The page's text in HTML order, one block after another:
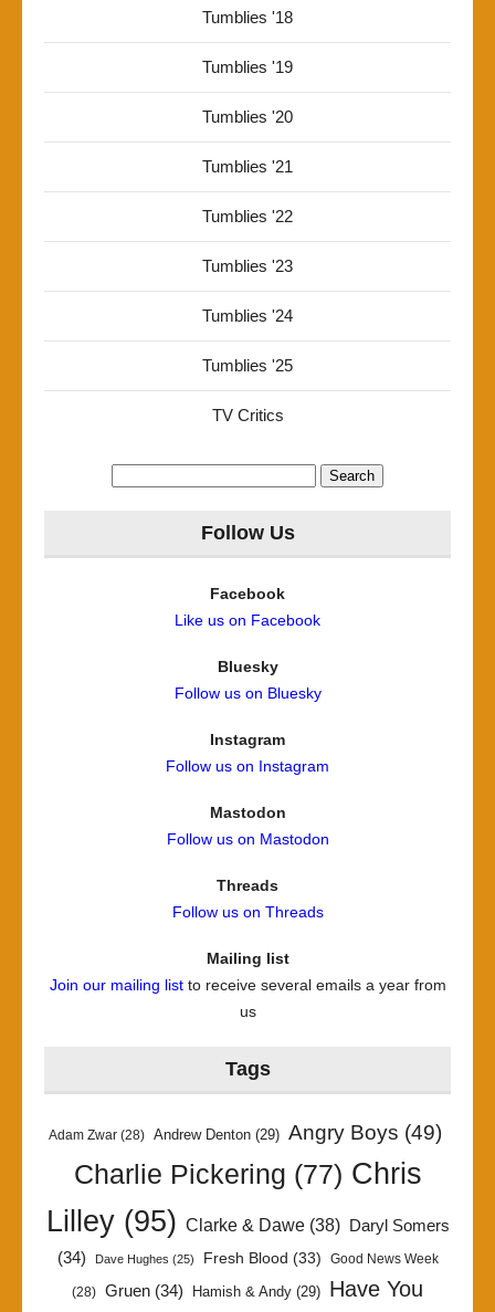
Tumblies '18
Tumblies '19
Tumblies '20
Tumblies '21
Tumblies '22
Tumblies '23
Tumblies '24
Tumblies '25
TV Critics
Follow Us
Facebook
Like us on Facebook
Bluesky
Follow us on Bluesky
Instagram
Follow us on Instagram
Mastodon
Follow us on Mastodon
Threads
Follow us on Threads
Mailing list
Join our mailing listto receive several emails a year from
us
Tags
Adam Zwar (28) Andrew Denton (29) Angry Boys (49)
Charlie Pickering (77) Chris
Lilley(95) Clarke & Dawe(38)
Daryl Somers
(34)
Dave Hughes (25) Fresh Blood (33) Good News Week
(28) Gruen (34) Hamish & Andy (29) Have You